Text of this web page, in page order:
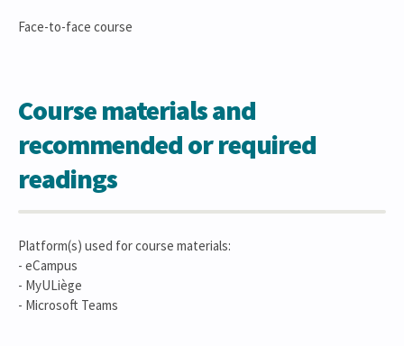
Face-to-face course
Course materials and
recommended or required
readings
Platform(s) used for course materials:
- eCampus
- MyULiège
- Microsoft Teams